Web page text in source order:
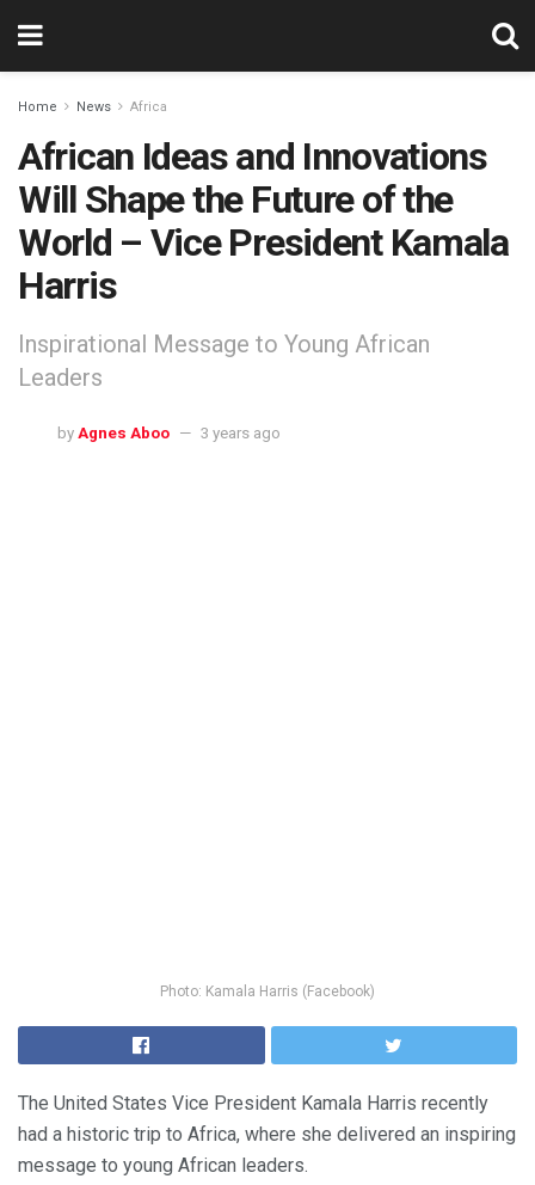
Home News Africa
African Ideas and Innovations
Will Shape the Future of the
World – Vice President Kamala
Harris
Inspirational Message to Young African
Leaders
by Agnes Aboo 3 years ago
Photo: Kamala Harris (Facebook)
The United States Vice President Kamala Harris recently
had a historic trip to Africa, where she delivered an inspiring
message to young African leaders.